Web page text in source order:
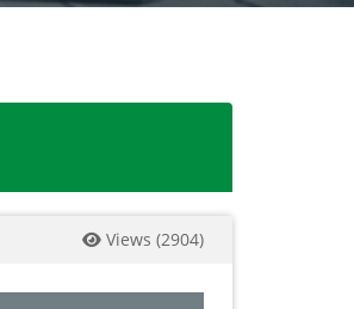
on medicinal plants in
Views (2904)